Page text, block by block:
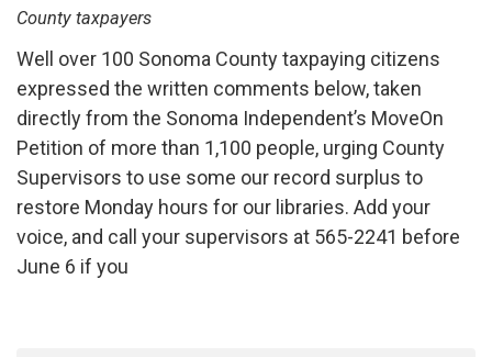
County taxpayers
Well over 100 Sonoma County taxpaying citizens
expressed the written comments below, taken
directly from the Sonoma Independent’s MoveOn
Petition of more than 1,100 people, urging County
Supervisors to use some our record surplus to
restore Monday hours for our libraries. Add your
voice, and call your supervisors at 565-2241 before
June 6 if you